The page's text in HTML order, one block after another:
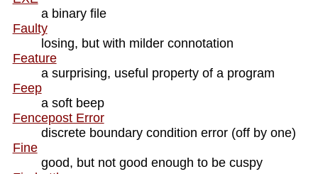
a binary file
Faulty
losing, but with milder connotation
Feature
a surprising, useful property of a program
Feep
a soft beep
Fencepost Error
discrete boundary condition error (off by one)
Fine
good, but not good enough to be cuspy